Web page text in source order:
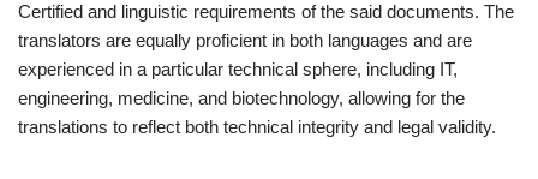
Certified and linguistic requirements of the said documents. The
translators are equally proficient in both languages and are
experienced in a particular technical sphere, including IT,
engineering, medicine, and biotechnology, allowing for the
translations to reflect both technical integrity and legal validity.